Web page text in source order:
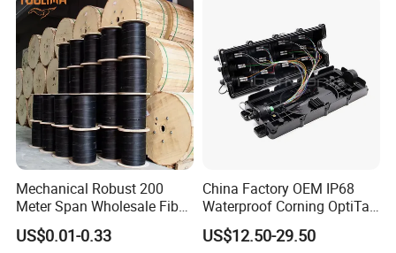
Mechanical Robust 200
Meter Span Wholesale Fiber
Optical Cable for Rural
Broadband
US$0.01-0.33
China Factory OEM IP68
Waterproof Corning OptiTap
Compatible MST Multiport
Service Terminal Box 4-12
US$12.50-29.50